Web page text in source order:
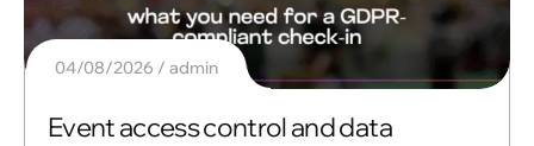
04/08/2026 admin
Event access control and data